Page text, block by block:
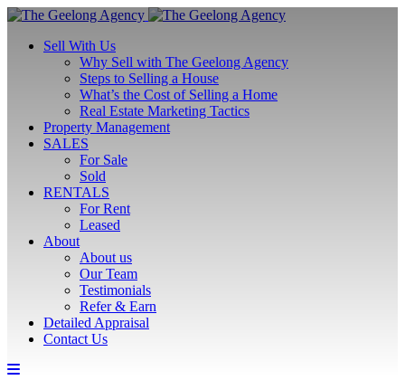
Sell With Us
Why Sell with The Geelong Agency
Steps to Selling a House
What’s the Cost of Selling a Home
Real Estate Marketing Tactics
Property Management
SALES
For Sale
Sold
RENTALS
For Rent
Leased
About
About us
Our Team
Testimonials
Refer & Earn
Detailed Appraisal
Contact Us